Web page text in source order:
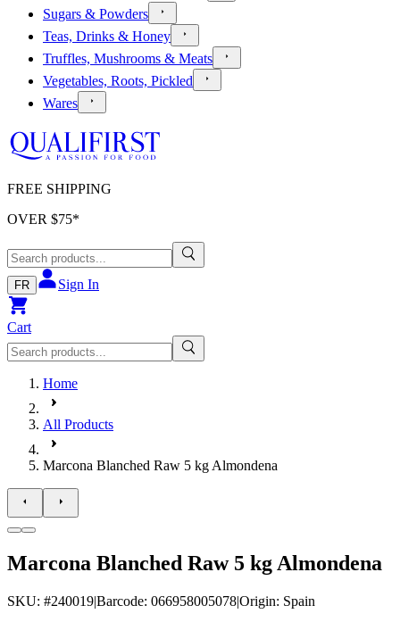
Sugars & Powders
Teas, Drinks & Honey
Truffles, Mushrooms & Meats
Vegetables, Roots, Pickled
Wares
FREE SHIPPING
OVER $75*
FR Sign In
Cart
Home
All Products
Marcona Blanched Raw 5 kg Almondena
Marcona Blanched Raw 5 kg Almondena
SKU: #240019|Barcode: 066958005078|Origin: Spain